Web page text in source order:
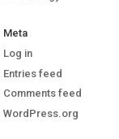
Meta
Log in
Entries feed
Comments feed
WordPress.org